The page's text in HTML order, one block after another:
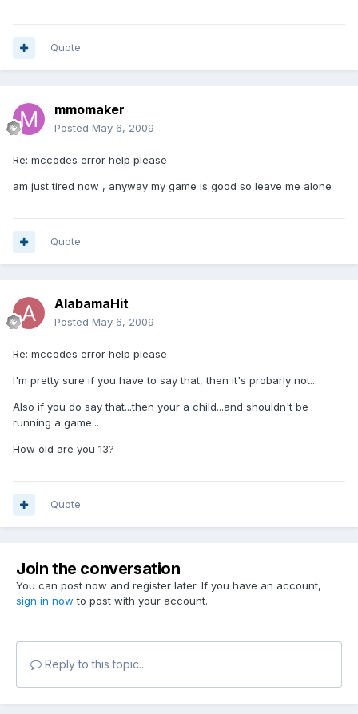
Quote
mmomaker
Posted May 6, 2009
Re: mccodes error help please
am just tired now , anyway my game is good so leave me alone
Quote
AlabamaHit
Posted May 6, 2009
Re: mccodes error help please
I'm pretty sure if you have to say that, then it's probarly not...
Also if you do say that...then your a child...and shouldn't be
running a game...
How old are you 13?
Quote
Join the conversation
You can post now and register later. If you have an account,
sign in now to post with your account.
Reply to this topic...